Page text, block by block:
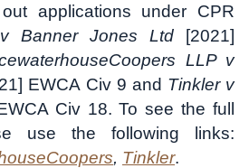
applications under CPR
Banner Jones Ltd [2021]
LLP v
EWCA Civ 9 and Tinkler v
Civ 18. To see the full
use the following links:
, Tinkler.